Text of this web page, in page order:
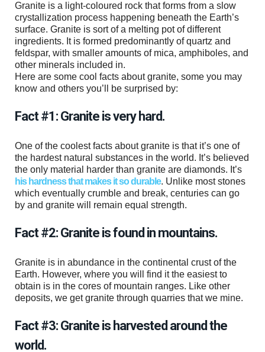
Granite is a light-coloured rock that forms from a slow
crystallization process happening beneath the Earth’s
surface. Granite is sort of a melting pot of different
ingredients. It is formed predominantly of quartz and
feldspar, with smaller amounts of mica, amphiboles, and
other minerals included in.
Here are some cool facts about granite, some you may
know and others you’ll be surprised by:
Fact #1: Granite is very hard.
One of the coolest facts about granite is that it’s one of
the hardest natural substances in the world. It’s believed
the only material harder than granite are diamonds. It’s
his hardness that makes it so durable. Unlike most stones
which eventually crumble and break, centuries can go
by and granite will remain equal strength.
Fact #2: Granite is found in mountains.
Granite is in abundance in the continental crust of the
Earth. However, where you will find it the easiest to
obtain is in the cores of mountain ranges. Like other
deposits, we get granite through quarries that we mine.
Fact #3: Granite is harvested around the
world.